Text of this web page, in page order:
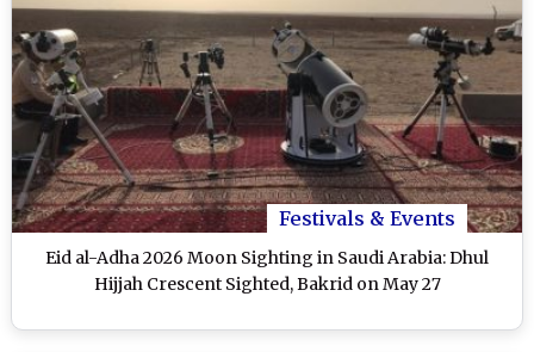
Festivals & Events
Eid al-Adha 2026 Moon Sighting in Saudi Arabia: Dhul
Hijjah Crescent Sighted, Bakrid on May 27